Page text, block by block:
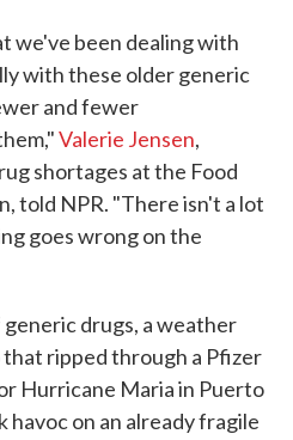
we've been dealing with
with these older generic
and fewer
Valerie Jensen,
shortages at the Food
told NPR. "There isn't a lot
goes wrong on the
drugs, a weather
ripped through a Pfizer
Hurricane Maria in Puerto
havoc on an already fragile